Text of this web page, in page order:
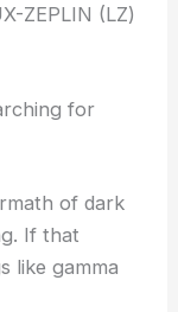
ZEPLIN (LZ)
for
of dark
If that
like gamma